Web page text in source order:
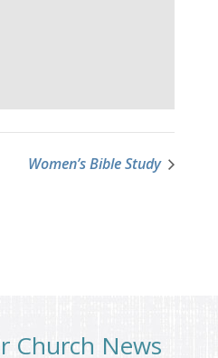
Women’s Bible Study
Church News